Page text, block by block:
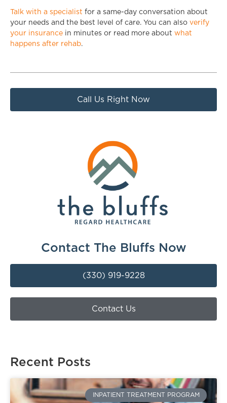
Talk with a specialist for a same-day conversation about
your needs and the best level of care. You can also verify
your insurance in minutes or read more about what
happens after rehab.
Call Us Right Now
Contact The Bluffs Now
(330) 919-9228
Contact Us
Recent Posts
INPATIENT TREATMENT PROGRAM